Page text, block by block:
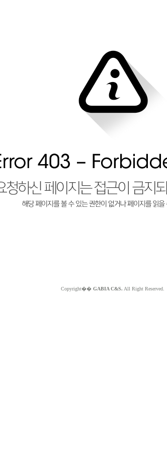
Copyright�� GABIA C&S. All Right Reserved.